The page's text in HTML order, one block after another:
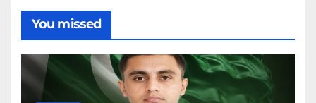
You missed